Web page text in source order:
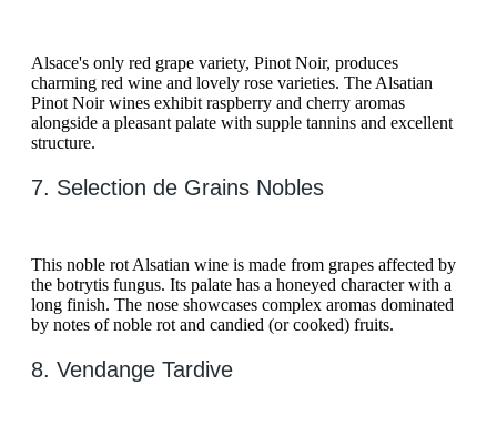
Alsace's only red grape variety, Pinot Noir, produces
charming red wine and lovely rose varieties. The Alsatian
Pinot Noir wines exhibit raspberry and cherry aromas
alongside a pleasant palate with supple tannins and excellent
structure.
7. Selection de Grains Nobles
This noble rot Alsatian wine is made from grapes affected by
the botrytis fungus. Its palate has a honeyed character with a
long finish. The nose showcases complex aromas dominated
by notes of noble rot and candied (or cooked) fruits.
8. Vendange Tardive